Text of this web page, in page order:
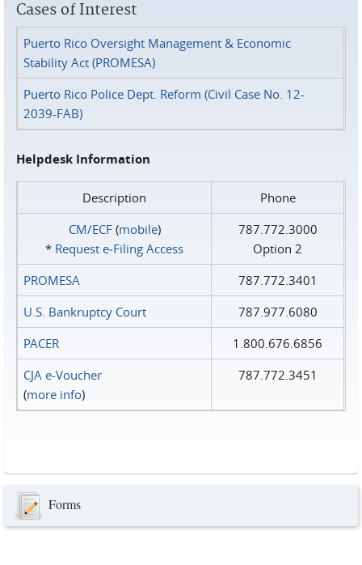
Cases of Interest
Puerto Rico Oversight Management & Economic
Stability Act (PROMESA)
Puerto Rico Police Dept. Reform (Civil Case No. 12-
2039-FAB)
Helpdesk Information
Description
Phone
CM/ECF(mobile)
* Request e‑Filing Access
787.772.3000
Option 2
PROMESA
787.772.3401
U.S. Bankruptcy Court
787.977.6080
PACER
1.800.676.6856
CJA e-Voucher
(more info)
787.772.3451
Forms